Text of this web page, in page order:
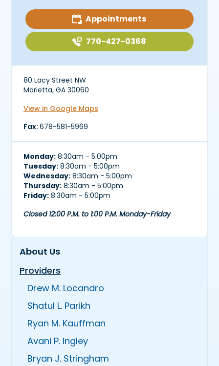
About Us
Providers
Drew M. Locandro
Shatul L. Parikh
Ryan M. Kauffman
Avani P. Ingley
Bryan J. Stringham
Appointments
770-427-0368
80 Lacy Street NW
Marietta, GA 30060
View in Google Maps
Fax: 678-581-5969
Monday: 8:30am - 5:00pm
Tuesday: 8:30am - 5:00pm
Wednesday: 8:30am - 5:00pm
Thursday: 8:30am - 5:00pm
Friday: 8:30am - 5:00pm
Closed 12:00 P.M. to 1:00 P.M. Monday-Friday